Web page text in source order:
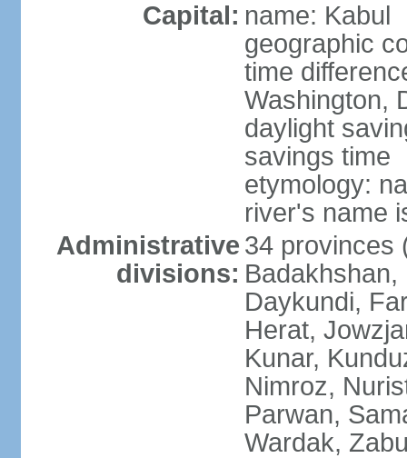
Capital: name: Kabul
geographic
time
Washington,
daylight
savings time
etymology:
river's name
Administrative
divisions:
34 provinces
Daykundi,
Herat,
Kunar,
Nimroz,
Parwan,
Wardak,